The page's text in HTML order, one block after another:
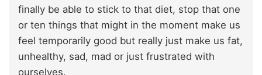
finally be able to stick to that diet, stop that one
or ten things that might in the moment make us
feel temporarily good but really just make us fat,
unhealthy, sad, mad or just frustrated with
ourselves.